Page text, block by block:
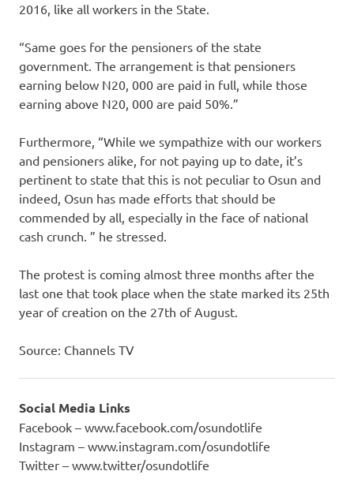
2016, like all workers in the State.
“Same goes for the pensioners of the state
government. The arrangement is that pensioners
earning below N20, 000 are paid in full, while those
earning above N20, 000 are paid 50%.”
Furthermore, “While we sympathize with our workers
and pensioners alike, for not paying up to date, it’s
pertinent to state that this is not peculiar to Osun and
indeed, Osun has made efforts that should be
commended by all, especially in the face of national
cash crunch. ” he stressed.
The protest is coming almost three months after the
last one that took place when the state marked its 25th
year of creation on the 27th of August.
Source: Channels TV
Social Media Links
Facebook – www.facebook.com/osundotlife
Instagram – www.instagram.com/osundotlife
Twitter – www.twitter/osundotlife